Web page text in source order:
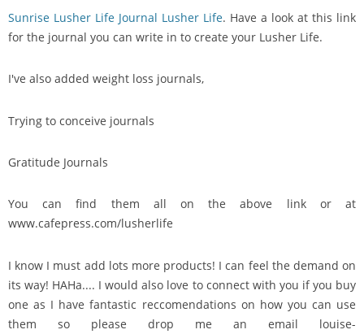
Sunrise Lusher Life Journal Lusher Life. Have a look at this link
for the journal you can write in to create your Lusher Life.
I've also added weight loss journals,
Trying to conceive journals
Gratitude Journals
You can find them all on the above link or at
www.cafepress.com/lusherlife
I know I must add lots more products! I can feel the demand on
its way! HAHa.... I would also love to connect with you if you buy
one as I have fantastic reccomendations on how you can use
them so please drop me an email louise-